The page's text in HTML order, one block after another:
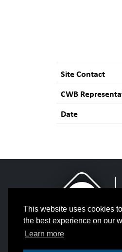
This website uses cookies
the best experience on our
Learn more
Site Contact
CWB
Date